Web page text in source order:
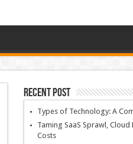
Recent Post
Types of Technology: A
Taming SaaS Sprawl,
Costs